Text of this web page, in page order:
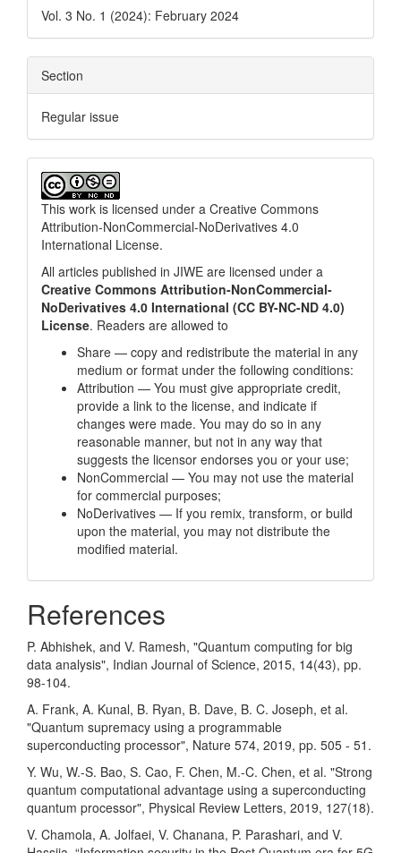
Vol. 3 No. 1 (2024): February 2024
Section
Regular issue
This work is licensed under a Creative Commons
Attribution-NonCommercial-NoDerivatives 4.0
International License.
All articles published in JIWE are licensed under a
Creative Commons Attribution-NonCommercial-
NoDerivatives 4.0 International (CC BY-NC-ND 4.0)
License. Readers are allowed to
Share — copy and redistribute the material in any
medium or format under the following conditions:
Attribution — You must give appropriate credit,
provide a link to the license, and indicate if
changes were made. You may do so in any
reasonable manner, but not in any way that
suggests the licensor endorses you or your use;
NonCommercial — You may not use the material
for commercial purposes;
NoDerivatives — If you remix, transform, or build
upon the material, you may not distribute the
modified material.
References
P. Abhishek, and V. Ramesh, "Quantum computing for big
data analysis", Indian Journal of Science, 2015, 14(43), pp.
98-104.
A. Frank, A. Kunal, B. Ryan, B. Dave, B. C. Joseph, et al.
"Quantum supremacy using a programmable
superconducting processor", Nature 574, 2019, pp. 505 - 51.
Y. Wu, W.-S. Bao, S. Cao, F. Chen, M.-C. Chen, et al. "Strong
quantum computational advantage using a superconducting
quantum processor", Physical Review Letters, 2019, 127(18).
V. Chamola, A. Jolfaei, V. Chanana, P. Parashari, and V.